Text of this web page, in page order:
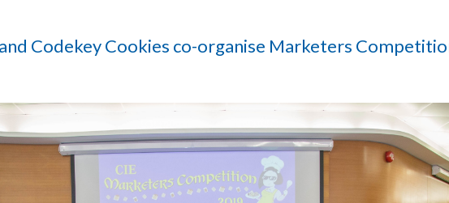
Codekey Cookies co-organise Marketers